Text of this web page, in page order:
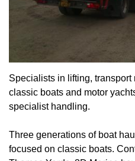
Specialists in lifting,
classic boats and motor
specialist handling.
Three generations of boat
focused on classic boats.